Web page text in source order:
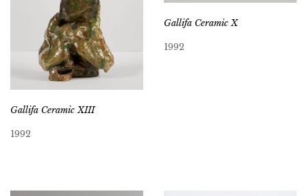
Gallifa Ceramic XIII
1992
Gallifa Ceramic X
1992